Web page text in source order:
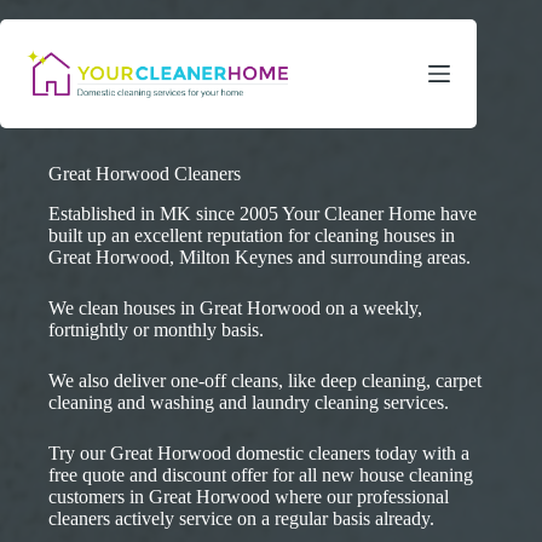
to
content
Great Horwood Cleaners
Established in MK since 2005 Your Cleaner Home have
built up an excellent reputation for cleaning houses in
Great Horwood, Milton Keynes and surrounding areas.
We clean houses in Great Horwood on a weekly,
fortnightly or monthly basis.
We also deliver one-off cleans, like deep cleaning, carpet
cleaning and washing and laundry cleaning services.
Try our Great Horwood domestic cleaners today with a
free quote and discount offer for all new house cleaning
customers in Great Horwood where our professional
cleaners actively service on a regular basis already.